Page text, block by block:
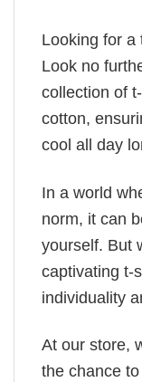
Looking for a
Look no
collection of
cotton,
cool all day
In a world
norm, it can
yourself. But
captivating t-
individuality
At our store,
the chance